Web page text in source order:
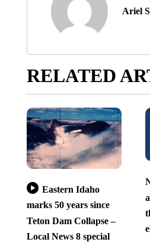
Ariel
RELATED
Eastern Idaho
marks 50 years since
Teton Dam Collapse –
Local News 8 special